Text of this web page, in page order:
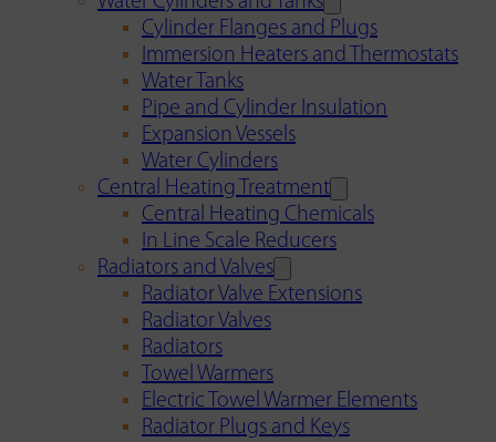
Cylinder Flanges and Plugs
Immersion Heaters and Thermostats
Water Tanks
Pipe and Cylinder Insulation
Expansion Vessels
Water Cylinders
Central Heating Treatment
Central Heating Chemicals
In Line Scale Reducers
Radiators and Valves
Radiator Valve Extensions
Radiator Valves
Radiators
Towel Warmers
Electric Towel Warmer Elements
Radiator Plugs and Keys